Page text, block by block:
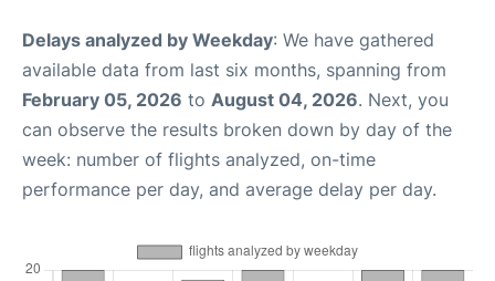
Delays analyzed by Weekday: We have gathered
available data from last six months, spanning from
February 05, 2026 to August 04, 2026. Next, you
can observe the results broken down by day of the
week: number of flights analyzed, on-time
performance per day, and average delay per day.